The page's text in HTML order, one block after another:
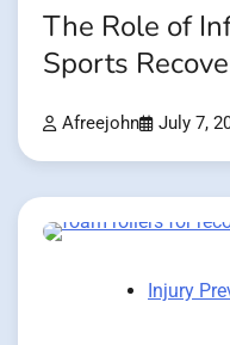
The Role of
Sports
Afreejohn July 7,
Injury